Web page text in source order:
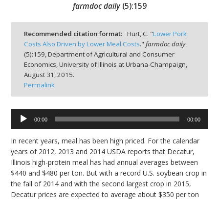
farmdoc daily (5):159
Recommended citation format: Hurt, C. "Lower Pork
Costs Also Driven by Lower Meal Costs." farmdoc daily
(5):159, Department of Agricultural and Consumer
Economics, University of Illinois at Urbana-Champaign,
August 31, 2015.
Permalink
Audio
Player
00:00 00:00
In recent years, meal has been high priced. For the calendar
years of 2012, 2013 and 2014 USDA reports that Decatur,
Illinois high-protein meal has had annual averages between
$440 and $480 per ton. But with a record U.S. soybean crop in
the fall of 2014 and with the second largest crop in 2015,
Decatur prices are expected to average about $350 per ton